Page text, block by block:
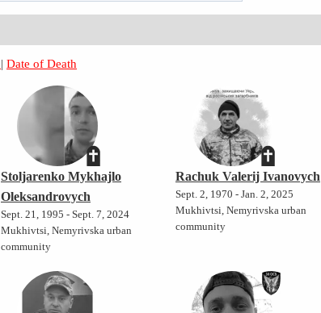
|Date of Death
Stoljarenko Mykhajlo
Oleksandrovych
Sept. 21, 1995 - Sept. 7, 2024
Mukhivtsi, Nemyrivska urban
community
Rachuk Valerij Ivanovych
Sept. 2, 1970 - Jan. 2, 2025
Mukhivtsi, Nemyrivska urban
community